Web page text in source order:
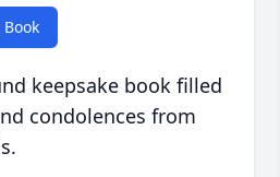
Book
keepsake book filled
condolences from